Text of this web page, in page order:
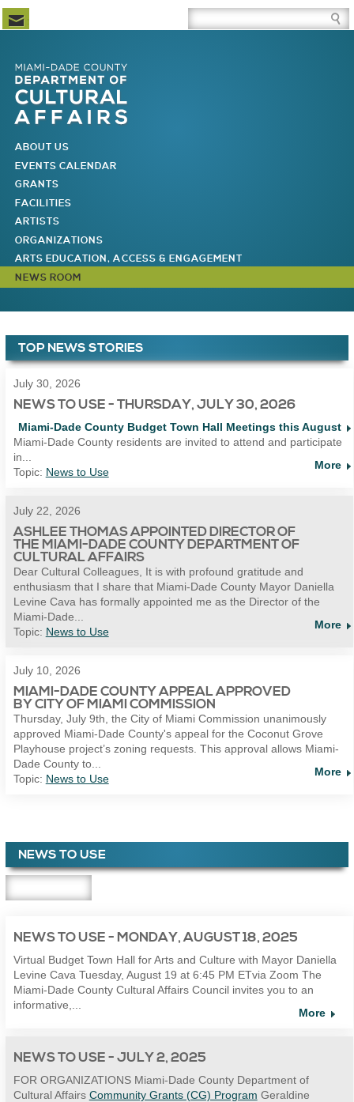
Newsletter Subscription Site Search Box
MAIN MENU
ABOUT US
EVENTS CALENDAR
GRANTS
FACILITIES
ARTISTS
ORGANIZATIONS
ARTS EDUCATION, ACCESS & ENGAGEMENT
NEWS ROOM
TOP NEWS STORIES
July 30, 2026
NEWS TO USE - THURSDAY, JULY 30, 2026
Miami-Dade County Budget Town Hall Meetings this August
Miami-Dade County residents are invited to attend and participate
in...
More
Topic: News to Use
July 22, 2026
ASHLEE THOMAS APPOINTED DIRECTOR OF
THE MIAMI-DADE COUNTY DEPARTMENT OF
CULTURAL AFFAIRS
Dear Cultural Colleagues, It is with profound gratitude and
enthusiasm that I share that Miami-Dade County Mayor Daniella
Levine Cava has formally appointed me as the Director of the
Miami-Dade...
More
Topic: News to Use
July 10, 2026
MIAMI-DADE COUNTY APPEAL APPROVED
BY CITY OF MIAMI COMMISSION
Thursday, July 9th, the City of Miami Commission unanimously
approved Miami-Dade County's appeal for the Coconut Grove
Playhouse project’s zoning requests. This approval allows Miami-
Dade County to...
More
Topic: News to Use
NEWS TO USE
NEWS TO USE - MONDAY, AUGUST 18, 2025
Virtual Budget Town Hall for Arts and Culture with Mayor Daniella
Levine Cava Tuesday, August 19 at 6:45 PM ETvia Zoom The
Miami-Dade County Cultural Affairs Council invites you to an
informative,...
More
NEWS TO USE - JULY 2, 2025
FOR ORGANIZATIONS Miami-Dade County Department of
Cultural Affairs Community Grants (CG) Program Geraldine